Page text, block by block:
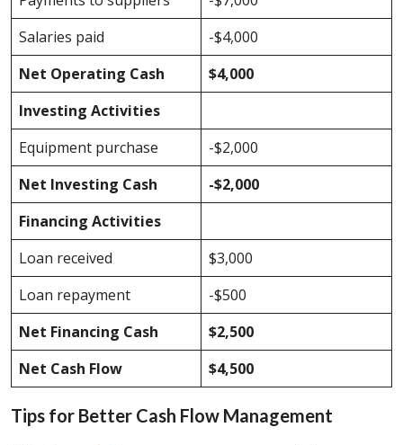
Salaries paid
-$4,000
Net Operating Cash
$4,000
Investing Activities
Equipment purchase
-$2,000
Net Investing Cash
-$2,000
Financing Activities
Loan received
$3,000
Loan repayment
-$500
Net Financing Cash
$2,500
Net Cash Flow
$4,500
Tips for Better Cash Flow Management